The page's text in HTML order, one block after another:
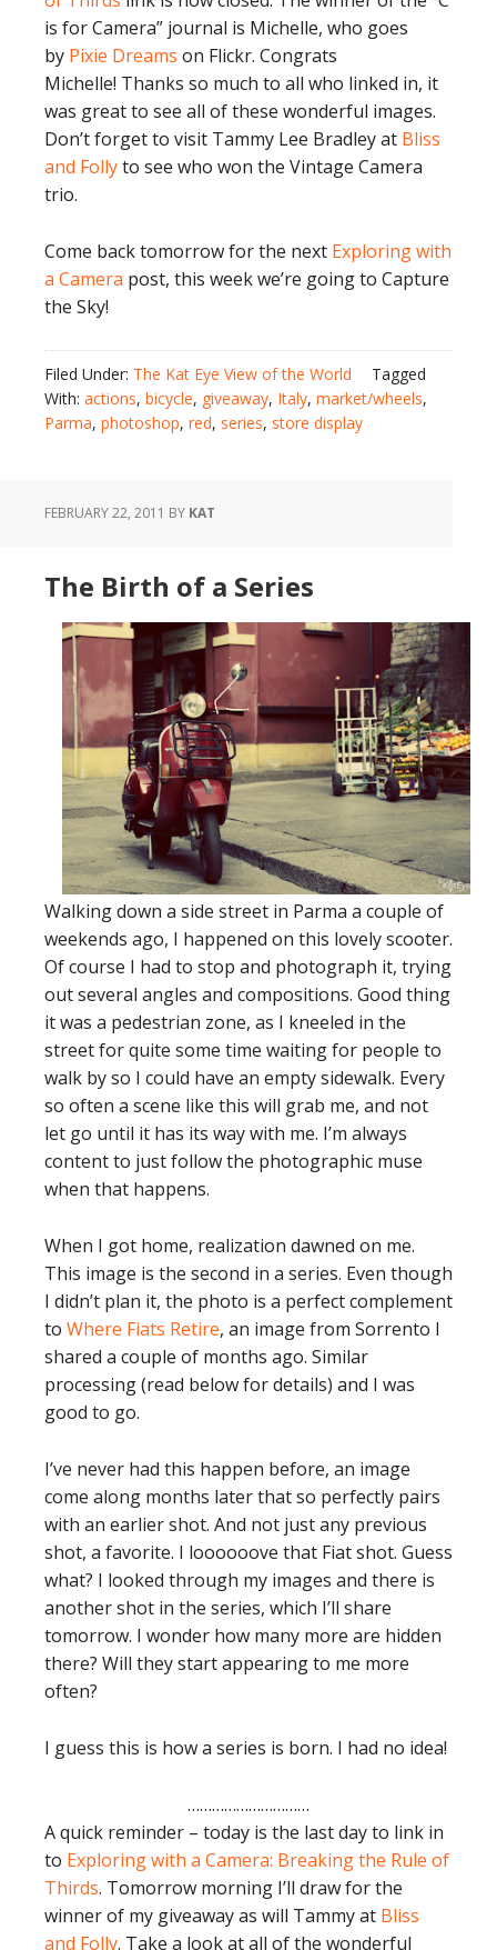
is for Camera” journal is Michelle, who goes
by Pixie Dreams on Flickr. Congrats
Michelle! Thanks so much to all who linked in, it
was great to see all of these wonderful images.
Don’t forget to visit Tammy Lee Bradley at Bliss
and Follyto see who won the Vintage Camera
trio.
Come back tomorrow for the next Exploring with
a Camera post, this week we’re going to Capture
the Sky!
Filed Under: The Kat Eye View of the World
Tagged
With: actions, bicycle, giveaway, Italy, market/wheels,
Parma, photoshop, red, series, store display
FEBRUARY 22, 2011 BY KAT
The Birth of a Series
Walking down a side street in Parma a couple of
weekends ago, I happened on this lovely scooter.
Of course I had to stop and photograph it, trying
out several angles and compositions. Good thing
it was a pedestrian zone, as I kneeled in the
street for quite some time waiting for people to
walk by so I could have an empty sidewalk. Every
so often a scene like this will grab me, and not
let go until it has its way with me. I’m always
content to just follow the photographic muse
when that happens.
When I got home, realization dawned on me.
This image is the second in a series. Even though
I didn’t plan it, the photo is a perfect complement
to Where Fiats Retire, an image from Sorrento I
shared a couple of months ago. Similar
processing (read below for details) and I was
good to go.
I’ve never had this happen before, an image
come along months later that so perfectly pairs
with an earlier shot. And not just any previous
shot, a favorite. I loooooove that Fiat shot. Guess
what? I looked through my images and there is
another shot in the series, which I’ll share
tomorrow. I wonder how many more are hidden
there? Will they start appearing to me more
often?
I guess this is how a series is born. I had no idea!
…………………………
A quick reminder – today is the last day to link in
to Exploring with a Camera: Breaking the Rule of
Thirds. Tomorrow morning I’ll draw for the
winner of my giveaway as will Tammy at Bliss
and Folly. Take a look at all of the wonderful